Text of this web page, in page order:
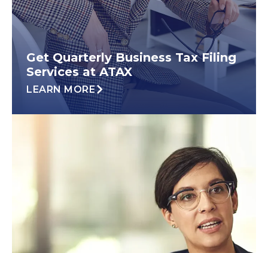
Get Quarterly Business Tax Filing
Services at ATAX
LEARN MORE